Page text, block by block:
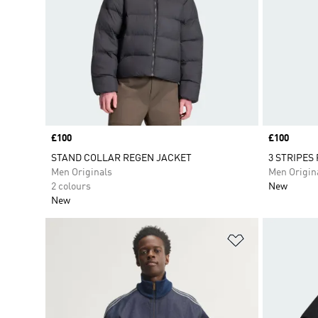
Price
£100
STAND COLLAR REGEN JACKET
Men Originals
2 colours
New
Price
£100
3 STRIPES
Men
New